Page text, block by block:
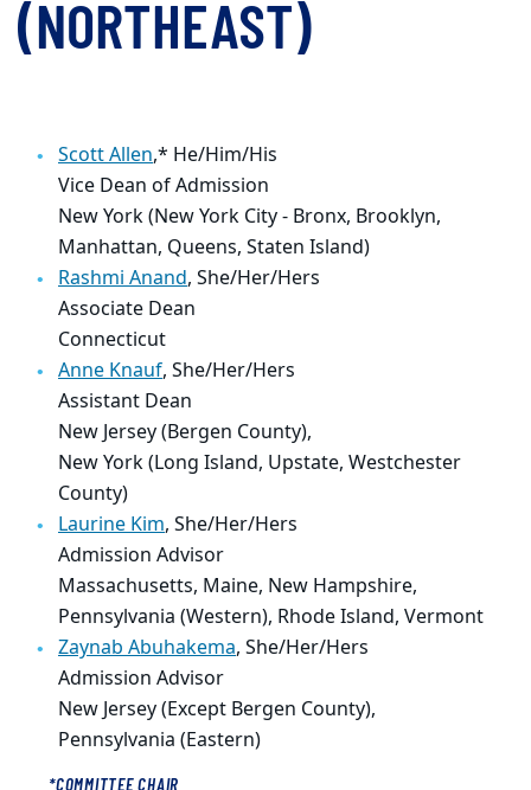
(NORTHEAST)
Scott Allen,* He/Him/His
Vice Dean of Admission
New York (New York City - Bronx, Brooklyn,
Manhattan, Queens, Staten Island)
Rashmi Anand, She/Her/Hers
Associate Dean
Connecticut
Anne Knauf, She/Her/Hers
Assistant Dean
New Jersey (Bergen County),
New York (Long Island, Upstate, Westchester
County)
Laurine Kim, She/Her/Hers
Admission Advisor
Massachusetts, Maine, New Hampshire,
Pennsylvania (Western), Rhode Island, Vermont
Zaynab Abuhakema, She/Her/Hers
Admission Advisor
New Jersey (Except Bergen County),
Pennsylvania (Eastern)
*COMMITTEE CHAIR